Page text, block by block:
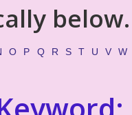
below.
O P Q R S T U V W